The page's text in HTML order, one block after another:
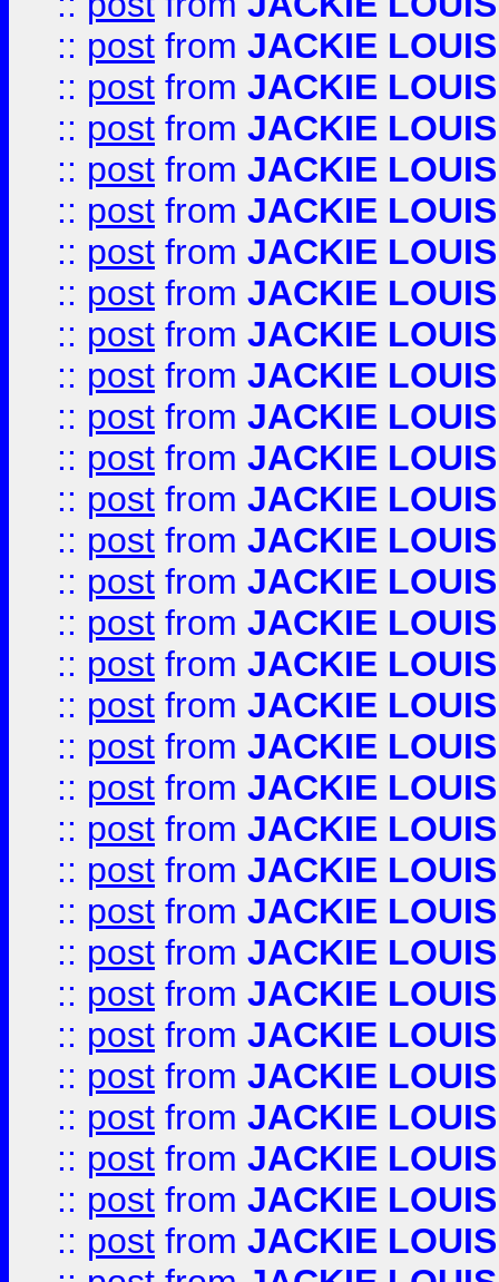
:: post from JACKIE LOUIS
:: post from JACKIE LOUIS
:: post from JACKIE LOUIS
:: post from JACKIE LOUIS
:: post from JACKIE LOUIS
:: post from JACKIE LOUIS
:: post from JACKIE LOUIS
:: post from JACKIE LOUIS
:: post from JACKIE LOUIS
:: post from JACKIE LOUIS
:: post from JACKIE LOUIS
:: post from JACKIE LOUIS
:: post from JACKIE LOUIS
:: post from JACKIE LOUIS
:: post from JACKIE LOUIS
:: post from JACKIE LOUIS
:: post from JACKIE LOUIS
:: post from JACKIE LOUIS
:: post from JACKIE LOUIS
:: post from JACKIE LOUIS
:: post from JACKIE LOUIS
:: post from JACKIE LOUIS
:: post from JACKIE LOUIS
:: post from JACKIE LOUIS
:: post from JACKIE LOUIS
:: post from JACKIE LOUIS
:: post from JACKIE LOUIS
:: post from JACKIE LOUIS
:: post from JACKIE LOUIS
:: post from JACKIE LOUIS